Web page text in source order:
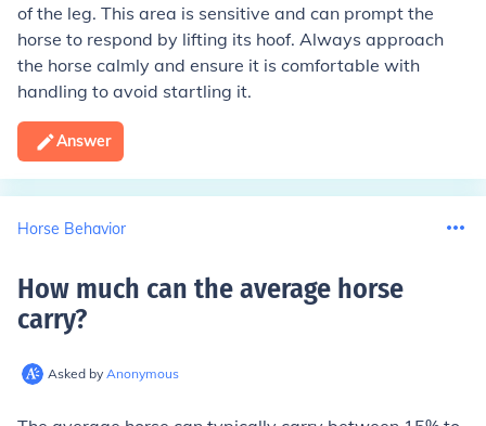
of the leg. This area is sensitive and can prompt the
horse to respond by lifting its hoof. Always approach
the horse calmly and ensure it is comfortable with
handling to avoid startling it.
Answer
Horse Behavior
How much can the average horse
carry?
Asked by Anonymous